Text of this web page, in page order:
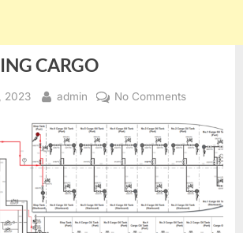
CARGO
2023 By
admin No Commentson
CARGO